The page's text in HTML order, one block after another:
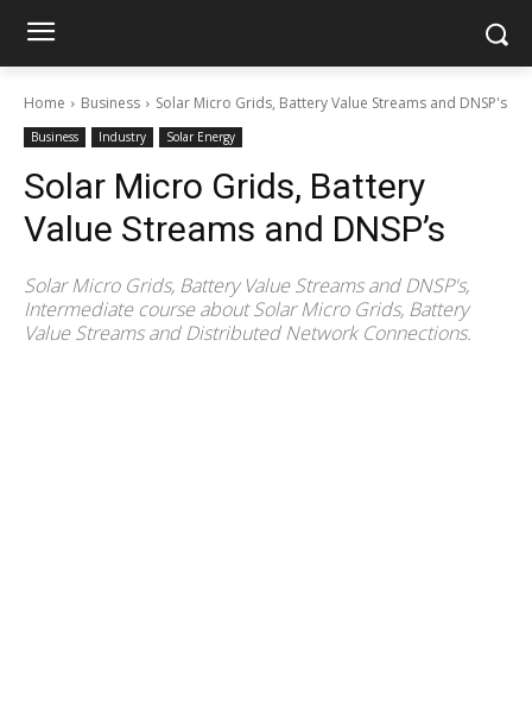
Home Business Solar Micro Grids, Battery Value Streams and DNSP's
Business Industry Solar Energy
Solar Micro Grids, Battery
Value Streams and DNSP’s
Solar Micro Grids, Battery Value Streams and DNSP's,
Intermediate course about Solar Micro Grids, Battery
Value Streams and Distributed Network Connections.